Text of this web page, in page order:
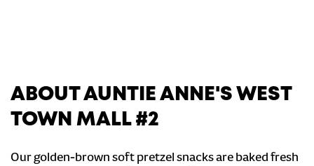
ABOUT AUNTIE ANNE'S WEST
TOWN MALL #2
Our golden-brown soft pretzel snacks are baked fresh